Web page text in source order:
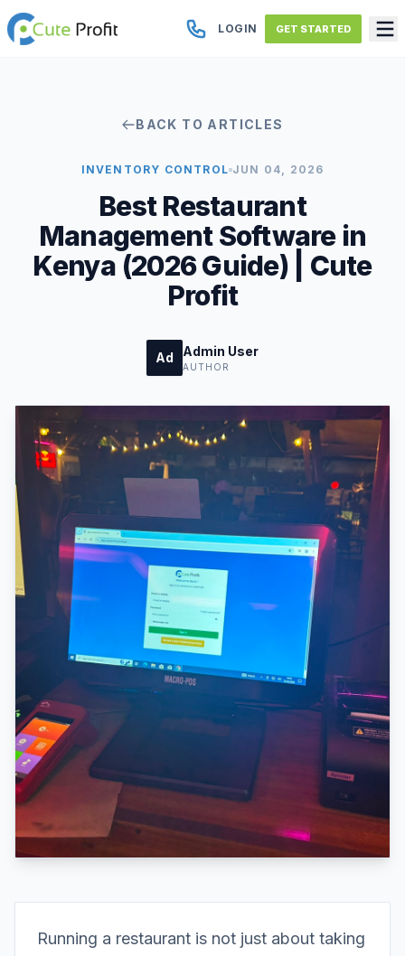
LOGIN GET STARTED
BACK TO ARTICLES
INVENTORY CONTROL JUN 04, 2026
Best Restaurant
Management Software in
Kenya (2026 Guide) | Cute
Profit
Ad Admin User
AUTHOR
Running a restaurant is not just about taking